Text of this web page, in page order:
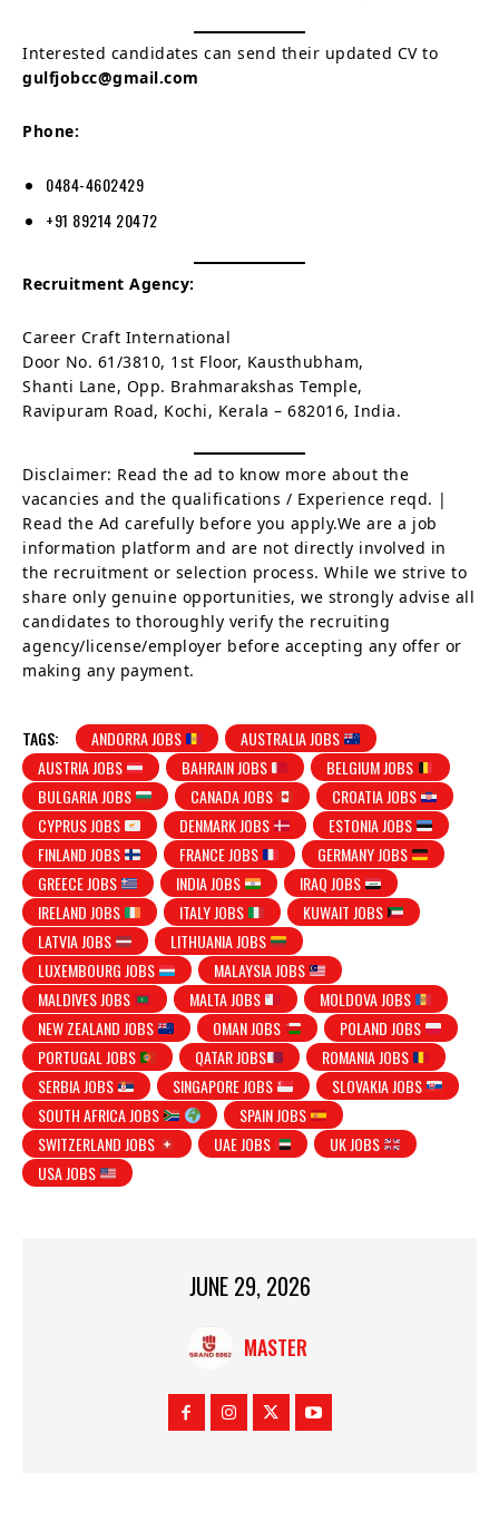
Interested candidates can send their updated CV to
gulfjobcc@gmail.com
Phone:
0484-4602429
+91 89214 20472
Recruitment Agency:
Career Craft International
Door No. 61/3810, 1st Floor, Kausthubham,
Shanti Lane, Opp. Brahmarakshas Temple,
Ravipuram Road, Kochi, Kerala – 682016, India.
Disclaimer: Read the ad to know more about the
vacancies and the qualifications / Experience reqd. |
Read the Ad carefully before you apply.We are a job
information platform and are not directly involved in
the recruitment or selection process. While we strive to
share only genuine opportunities, we strongly advise all
candidates to thoroughly verify the recruiting
agency/license/employer before accepting any offer or
making any payment.
TAGS: ANDORRA JOBS
AUSTRALIA JOBS
AUSTRIA JOBS
BAHRAIN JOBS
BELGIUM JOBS
BULGARIA JOBS
CANADA JOBS
CROATIA JOBS
CYPRUS JOBS
DENMARK JOBS
ESTONIA JOBS
FINLAND JOBS
FRANCE JOBS
GERMANY JOBS
GREECE JOBS
INDIA JOBS
IRAQ JOBS
IRELAND JOBS
ITALY JOBS
KUWAIT JOBS
LATVIA JOBS
LITHUANIA JOBS
LUXEMBOURG JOBS
MALAYSIA JOBS
MALDIVES JOBS
MALTA JOBS
MOLDOVA JOBS
NEW ZEALAND JOBS
OMAN JOBS
POLAND JOBS
PORTUGAL JOBS
QATAR JOBS
ROMANIA JOBS
SERBIA JOBS
SINGAPORE JOBS
SLOVAKIA JOBS
SOUTH AFRICA JOBS
SPAIN JOBS
SWITZERLAND JOBS
UAE JOBS
UK JOBS
USA JOBS
JUNE 29, 2026
MASTER